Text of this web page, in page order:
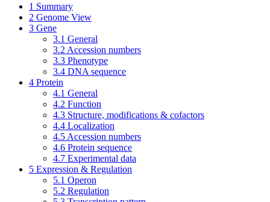
1 Summary
2 Genome View
3 Gene
3.1 General
3.2 Accession numbers
3.3 Phenotype
3.4 DNA sequence
4 Protein
4.1 General
4.2 Function
4.3 Structure, modifications & cofactors
4.4 Localization
4.5 Accession numbers
4.6 Protein sequence
4.7 Experimental data
5 Expression & Regulation
5.1 Operon
5.2 Regulation